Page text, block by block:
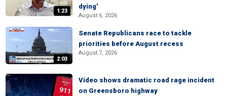
1:23
dying'
August 6, 2026
2:03
Senate Republicans race to tackle
priorities before August recess
August 7, 2026
Video shows dramatic road rage incident
on Greensboro highway